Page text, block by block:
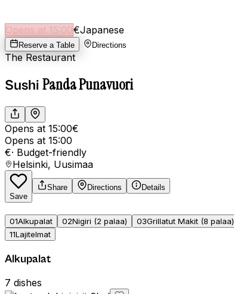
Opens at 15:00€Japanese
Reserve a Table Directions
The Restaurant
Sushi Panda Punavuori
Opens at 15:00€
Opens at 15:00
€· Budget-friendly
Helsinki, Uusimaa
Save
Share Directions Details
01Alkupalat 02Nigiri (2 palaa) 03Grillatut Makit (8 palaa)
11Lajitelmat
Alkupalat
7 dishes